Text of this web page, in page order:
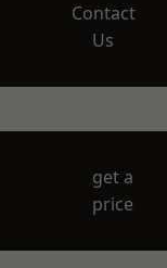
Contact
Us
get a
price